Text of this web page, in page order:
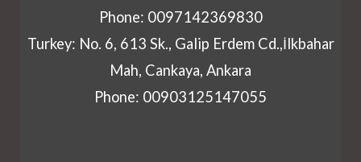
Phone: 0097142369830
Turkey: No. 6, 613 Sk., Galip Erdem Cd.,İlkbahar
Mah, Cankaya, Ankara
Phone: 00903125147055